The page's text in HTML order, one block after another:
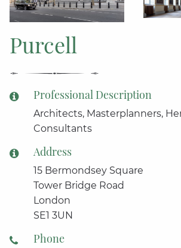
Purcell
Professional Description
Architects, Masterplanners,
Consultants
Address
15 Bermondsey Square
Tower Bridge Road
London
SE1 3UN
Phone